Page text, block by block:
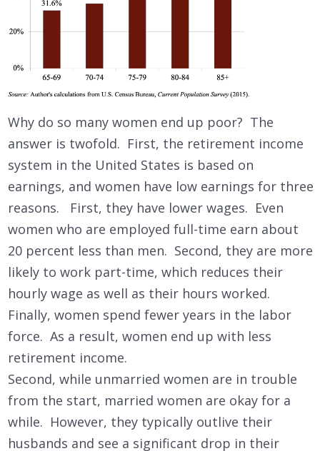
Why do so many women end up poor? The
answer is twofold. First, the retirement income
system in the United States is based on
earnings, and women have low earnings for three
reasons. First, they have lower wages. Even
women who are employed full-time earn about
20 percent less than men. Second, they are more
likely to work part-time, which reduces their
hourly wage as well as their hours worked.
Finally, women spend fewer years in the labor
force. As a result, women end up with less
retirement income.
Second, while unmarried women are in trouble
from the start, married women are okay for a
while. However, they typically outlive their
husbands and see a significant drop in their